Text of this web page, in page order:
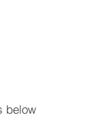
below